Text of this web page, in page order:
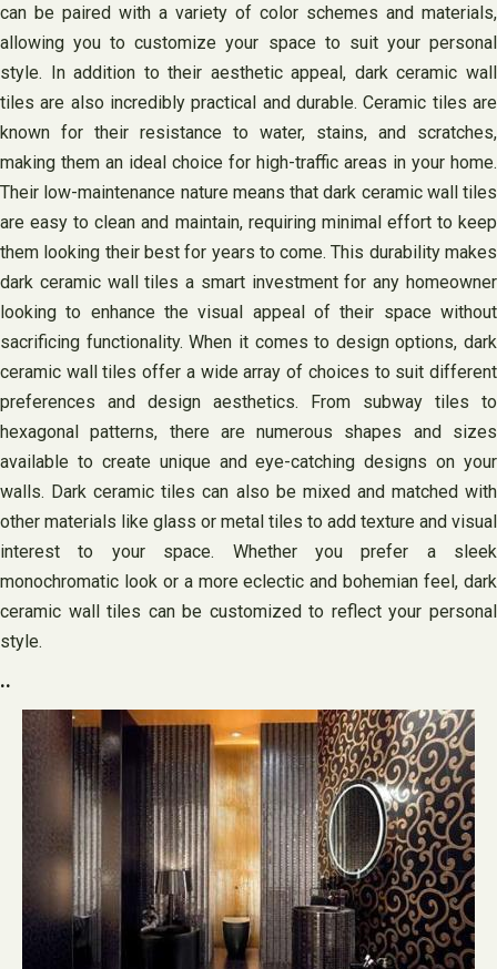
can be paired with a variety of color schemes and materials,
allowing you to customize your space to suit your personal
style. In addition to their aesthetic appeal, dark ceramic wall
tiles are also incredibly practical and durable. Ceramic tiles are
known for their resistance to water, stains, and scratches,
making them an ideal choice for high-traffic areas in your home.
Their low-maintenance nature means that dark ceramic wall tiles
are easy to clean and maintain, requiring minimal effort to keep
them looking their best for years to come. This durability makes
dark ceramic wall tiles a smart investment for any homeowner
looking to enhance the visual appeal of their space without
sacrificing functionality. When it comes to design options, dark
ceramic wall tiles offer a wide array of choices to suit different
preferences and design aesthetics. From subway tiles to
hexagonal patterns, there are numerous shapes and sizes
available to create unique and eye-catching designs on your
walls. Dark ceramic tiles can also be mixed and matched with
other materials like glass or metal tiles to add texture and visual
interest to your space. Whether you prefer a sleek
monochromatic look or a more eclectic and bohemian feel, dark
ceramic wall tiles can be customized to reflect your personal
style.
..